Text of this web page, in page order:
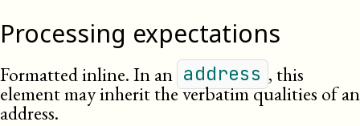
Processing expectations
Formatted inline. In an address , this
element may inherit the verbatim qualities of an
address.